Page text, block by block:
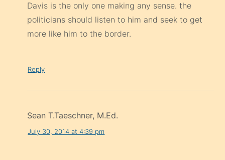
Davis is the only one making any sense. the
politicians should listen to him and seek to get
more like him to the border.
Reply
Sean T.Taeschner, M.Ed.
July 30, 2014 at 4:39 pm